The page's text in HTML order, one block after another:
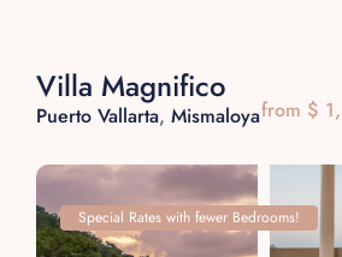
Puerto Vallarta
Villa Magnifico
from $
Puerto Vallarta,Mismaloya
Special Rates with fewer Bedrooms!